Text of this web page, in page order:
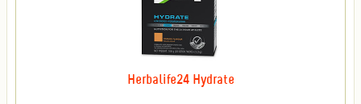
Herbalife24 Hydrate